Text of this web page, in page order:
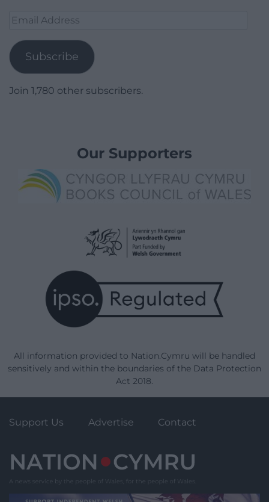
Email
Subscribe
Join 1,780 other subscribers.
Our Supporters
All information provided to Nation.Cymru will be handled
sensitively and within the boundaries of the Data Protection
Act 2018.
Support Us Advertise Contact